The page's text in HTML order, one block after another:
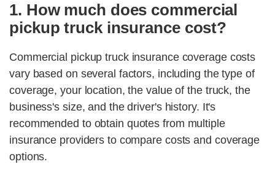
1. How much does commercial
pickup truck insurance cost?
Commercial pickup truck insurance coverage costs
vary based on several factors, including the type of
coverage, your location, the value of the truck, the
business's size, and the driver's history. It's
recommended to obtain quotes from multiple
insurance providers to compare costs and coverage
options.